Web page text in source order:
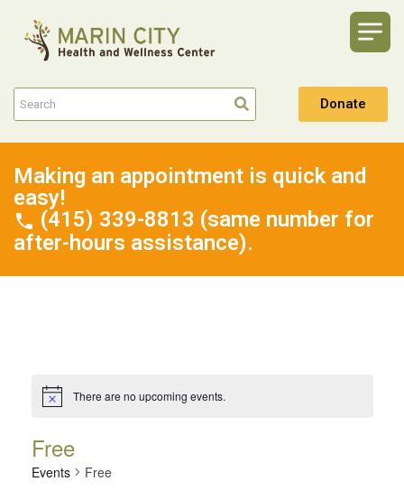
Donate
Making an appointment is quick and
easy!
(415) 339-8813 (same number for
after-hours assistance).
There are no upcoming events.
Free
Events Free